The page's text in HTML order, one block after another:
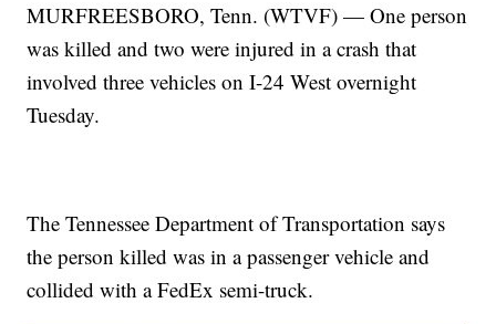
MURFREESBORO, Tenn. (WTVF) — One person
was killed and two were injured in a crash that
involved three vehicles on I-24 West overnight
Tuesday.
The Tennessee Department of Transportation says
the person killed was in a passenger vehicle and
collided with a FedEx semi-truck.